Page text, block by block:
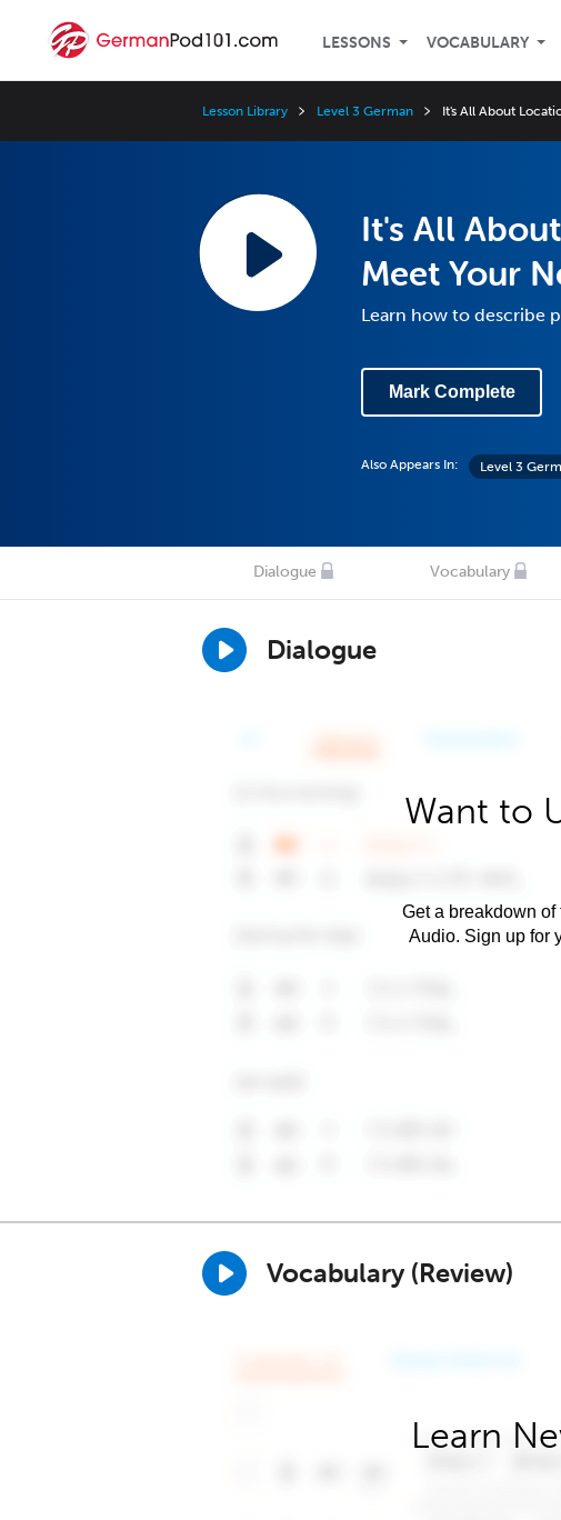
LESSONS VOCABULARY
Lesson Library Level 3 German It's All About
It's All
Meet Your
Learn how to describe
Mark Complete
Also Appears In: Level 3
Dialogue Vocabulary
Dialogue
Want to
Get a breakdown
Audio. Sign up for
Vocabulary (Review)
Learn